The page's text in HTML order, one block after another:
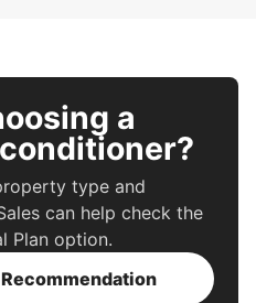
a
type and
can help check the
Plan option.